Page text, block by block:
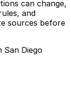
can change,
and
sources before
Diego